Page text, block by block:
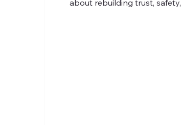
about rebuilding trust, safety,